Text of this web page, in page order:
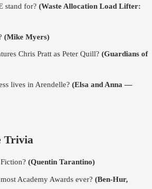
stand for? (Waste Allocation Load Lifter:
(Mike Myers)
Chris Pratt as Peter Quill? (Guardians of
lives in Arendelle? (Elsa and Anna —
Trivia
(Quentin Tarantino)
Academy Awards ever? (Ben-Hur,